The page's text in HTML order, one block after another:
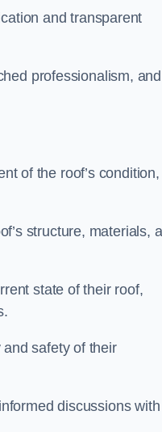
and transparent
professionalism, and
of the roof’s condition,
structure, materials,
state of their roof,
safety of their
discussions with